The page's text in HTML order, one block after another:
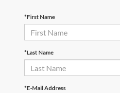
*First Name
*Last Name
*E-Mail Address